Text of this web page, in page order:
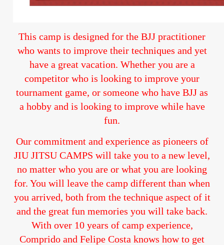
This camp is designed for the BJJ practitioner
who wants to improve their techniques and yet
have a great vacation. Whether you are a
competitor who is looking to improve your
tournament game, or someone who have BJJ as
a hobby and is looking to improve while have
fun.
Our commitment and experience as pioneers of
JIU JITSU CAMPS will take you to a new level,
no matter who you are or what you are looking
for. You will leave the camp different than when
you arrived, both from the technique aspect of it
and the great fun memories you will take back.
With over 10 years of camp experience,
Comprido and Felipe Costa knows how to get